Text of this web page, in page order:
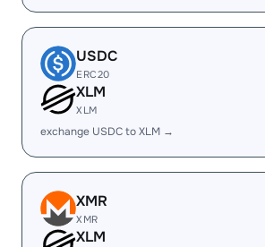
USDC
ERC20
XLM
XLM
exchange USDC to XLM →
XMR
XMR
XLM